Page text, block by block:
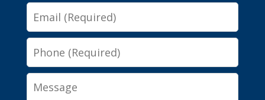
Email
Phone
Message